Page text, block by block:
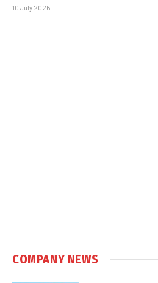
10 July 2026
COMPANY NEWS